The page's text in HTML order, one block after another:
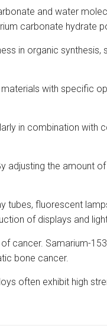
and water
carbonate hydrate
in organic synthesis,
with specific
in combination with
adjusting the amount
tubes, fluorescent
of displays and
cancer. Samarium-
bone cancer.
often exhibit high